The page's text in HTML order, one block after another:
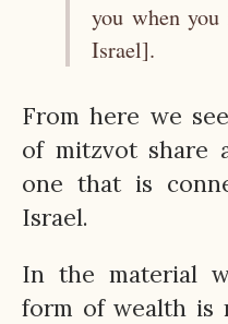
you when
Israel].
From here we
of mitzvot share
one that is
Israel.
In the material
form of wealth is